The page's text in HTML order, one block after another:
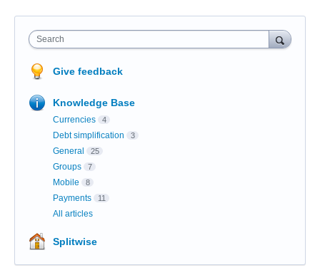
Search
Give feedback
Knowledge Base
Currencies 4
Debt simplification 3
General 25
Groups 7
Mobile 8
Payments 11
All articles
Splitwise